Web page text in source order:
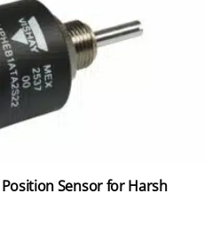
Sensor for Harsh